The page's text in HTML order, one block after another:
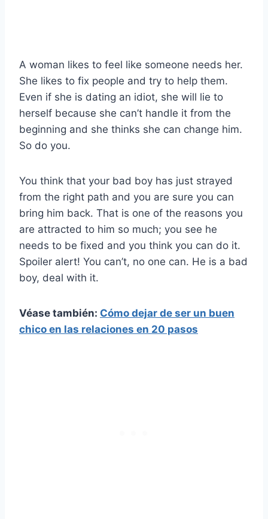
A woman likes to feel like someone needs her.
She likes to fix people and try to help them.
Even if she is dating an idiot, she will lie to
herself because she can’t handle it from the
beginning and she thinks she can change him.
So do you.
You think that your bad boy has just strayed
from the right path and you are sure you can
bring him back. That is one of the reasons you
are attracted to him so much; you see he
needs to be fixed and you think you can do it.
Spoiler alert! You can’t, no one can. He is a bad
boy, deal with it.
Véase también: Cómo dejar de ser un buen
chico en las relaciones en 20 pasos